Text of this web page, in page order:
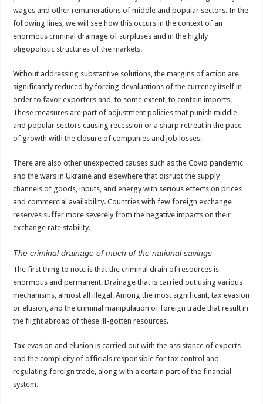
wages and other remunerations of middle and popular sectors. In the
following lines, we will see how this occurs in the context of an
enormous criminal drainage of surpluses and in the highly
oligopolistic structures of the markets.
Without addressing substantive solutions, the margins of action are
significantly reduced by forcing devaluations of the currency itself in
order to favor exporters and, to some extent, to contain imports.
These measures are part of adjustment policies that punish middle
and popular sectors causing recession or a sharp retreat in the pace
of growth with the closure of companies and job losses.
There are also other unexpected causes such as the Covid pandemic
and the wars in Ukraine and elsewhere that disrupt the supply
channels of goods, inputs, and energy with serious effects on prices
and commercial availability. Countries with few foreign exchange
reserves suffer more severely from the negative impacts on their
exchange rate stability.
The criminal drainage of much of the national savings
The first thing to note is that the criminal drain of resources is
enormous and permanent. Drainage that is carried out using various
mechanisms, almost all illegal. Among the most significant, tax evasion
or elusion, and the criminal manipulation of foreign trade that result in
the flight abroad of these ill-gotten resources.
Tax evasion and elusion is carried out with the assistance of experts
and the complicity of officials responsible for tax control and
regulating foreign trade, along with a certain part of the financial
system.